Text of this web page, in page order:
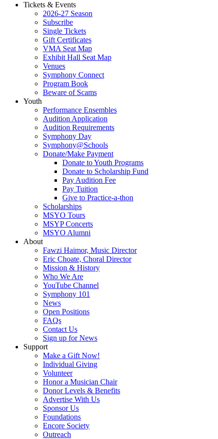
Tickets & Events
2026-27 Season
Subscribe
Single Tickets
Gift Certificates
VMA Seat Map
Exhibit Hall Seat Map
Venues
Symphony Connect
Program Book
Beware of Scams
Youth
Performance Ensembles
Audition Application
Audition Requirements
Symphony Day
Symphony@Schools
Donate/Make Payment
Donate to Youth Programs
Donate to Scholarship Fund
Pay Audition Fee
Pay Tuition
Give to Practice-a-thon
Scholarships
MSYO Tours
MSYP Concerts
MSYO Alumni
About
Fawzi Haimor, Music Director
Eric Choate, Choral Director
Mission & History
Who We Are
YouTube Channel
Symphony 101
News
Open Positions
FAQs
Contact Us
Sign up for News
Support
Make a Gift Now!
Individual Giving
Volunteer
Honor a Musician Chair
Donor Levels & Benefits
Advertise With Us
Sponsor Us
Foundations
Encore Society
Outreach